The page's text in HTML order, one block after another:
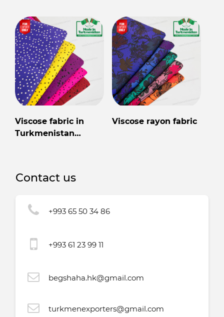
Viscose fabric in
Turkmenistan
Viscose rayon fabric
Contact us
+993 65 50 34 86
+993 61 23 99 11
begshaha.hk@gmail.com
turkmenexporters@gmail.com